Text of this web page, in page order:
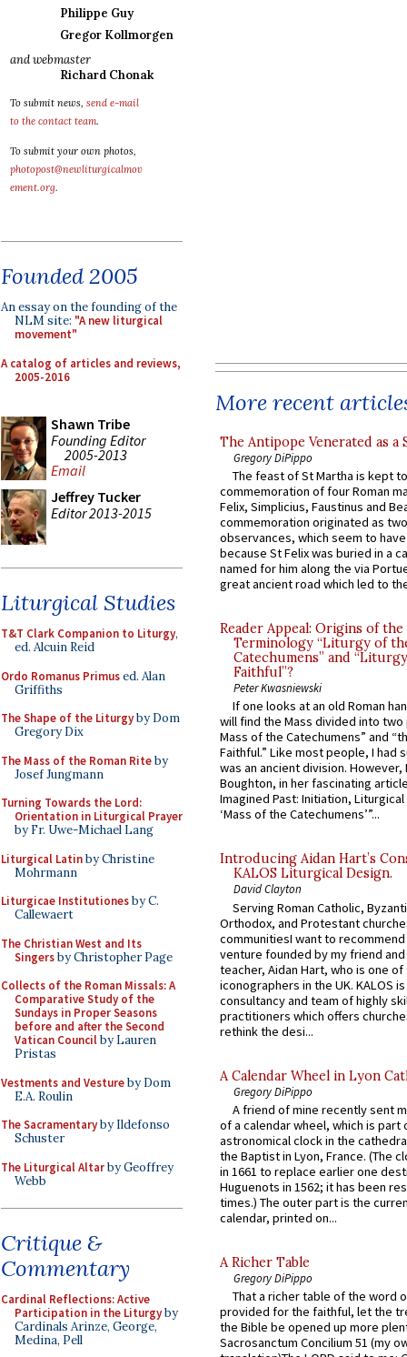
Philippe Guy
Gregor Kollmorgen
and webmaster
Richard Chonak
To submit news, send e-mail
to the contact team.
To submit your own photos,
photopost@newliturgicalmov
ement.org.
Founded 2005
An essay on the founding of the
NLM site: "A new liturgical
movement"
A catalog of articles and reviews,
2005-2016
Shawn Tribe
Founding Editor
2005-2013
Email
Jeffrey Tucker
Editor 2013-2015
Liturgical Studies
T&T Clark Companion to Liturgy,
ed. Alcuin Reid
Ordo Romanus Primused. Alan
Griffiths
The Shape of the Liturgyby Dom
Gregory Dix
The Mass of the Roman Riteby
Josef Jungmann
Turning Towards the Lord:
Orientation in Liturgical Prayer
by Fr. Uwe-Michael Lang
Liturgical Latinby Christine
Mohrmann
Liturgicae Institutionesby C.
Callewaert
The Christian West and Its
Singersby Christopher Page
Collects of the Roman Missals: A
Comparative Study of the
Sundays in Proper Seasons
before and after the Second
Vatican Councilby Lauren
Pristas
Vestments and Vestureby Dom
E.A. Roulin
The Sacramentaryby Ildefonso
Schuster
The Liturgical Altarby Geoffrey
Webb
Critique &
Commentary
Cardinal Reflections: Active
Participation in the Liturgyby
Cardinals Arinze, George,
Medina, Pell
More recent
The Antipope Venerated as a
Gregory DiPippo
The feast of St Martha is kept
commemoration of four Roman
Felix, Simplicius, Faustinus and
commemoration originated as
observances, which seem to
because St Felix was buried in a
named for him along the via
great ancient road which led to
Reader Appeal: Origins of the
Terminology “Liturgy of
Catechumens” and
Faithful”?
Peter Kwasniewski
If one looks at an old Roman
will find the Mass divided into
Mass of the Catechumens” and
Faithful.” Like most people, I had
was an ancient division. However,
Boughton, in her fascinating
Imagined Past: Initiation,
‘Mass of the Catechumens’”...
Introducing Aidan Hart’s
KALOS Liturgical Design.
David Clayton
Serving Roman Catholic,
Orthodox, and Protestant
communitiesI want to recommend
venture founded by my friend
teacher, Aidan Hart, who is one
iconographers in the UK. KALOS
consultancy and team of highly
practitioners which offers
rethink the desi...
A Calendar Wheel in Lyon
Gregory DiPippo
A friend of mine recently sent
of a calendar wheel, which is part
astronomical clock in the
the Baptist in Lyon, France. (The
in 1661 to replace earlier one
Huguenots in 1562; it has been
times.) The outer part is the
calendar, printed on...
A Richer Table
Gregory DiPippo
That a richer table of the word
provided for the faithful, let the
the Bible be opened up more
Sacrosanctum Concilium 51 (my